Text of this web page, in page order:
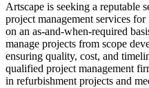
Artscape is seeking a reputable
project management services
on an as-and-when-required
manage projects from scope
ensuring quality, cost, and
qualified project management
in refurbishment projects and